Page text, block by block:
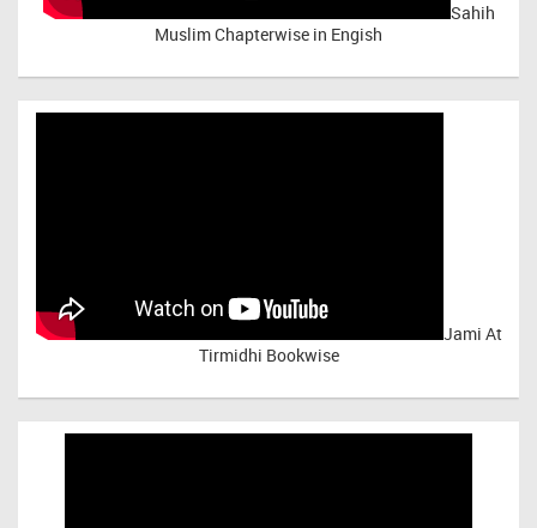
Sahih
Muslim Chapterwise in Engish
Jami At
Tirmidhi Bookwise